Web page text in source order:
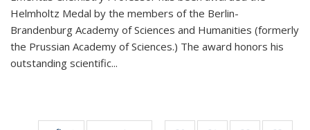
Helmholtz Medal by the members of the Berlin-
Brandenburg Academy of Sciences and Humanities (formerly
the Prussian Academy of Sciences.) The award honors his
outstand­ing scientific...